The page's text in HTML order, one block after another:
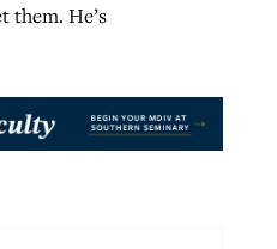
them. He’s